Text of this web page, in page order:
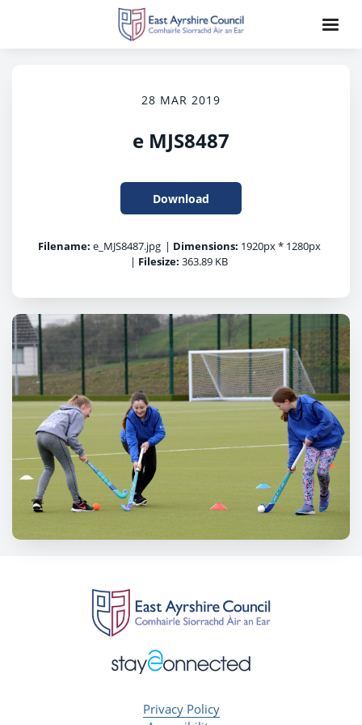
28 MAR 2019
e MJS8487
Download
Filename: e_MJS8487.jpg | Dimensions: 1920px * 1280px
| Filesize: 363.89 KB
Privacy Policy